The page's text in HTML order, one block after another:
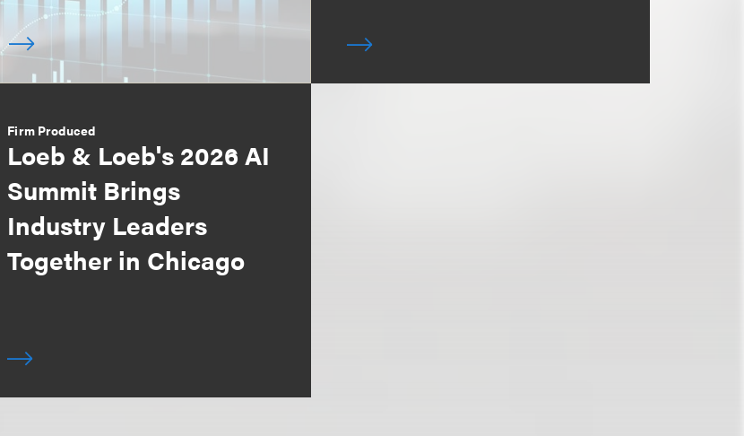
Firm Produced
Loeb & Loeb's 2026 AI
Summit Brings
Industry Leaders
Together in Chicago